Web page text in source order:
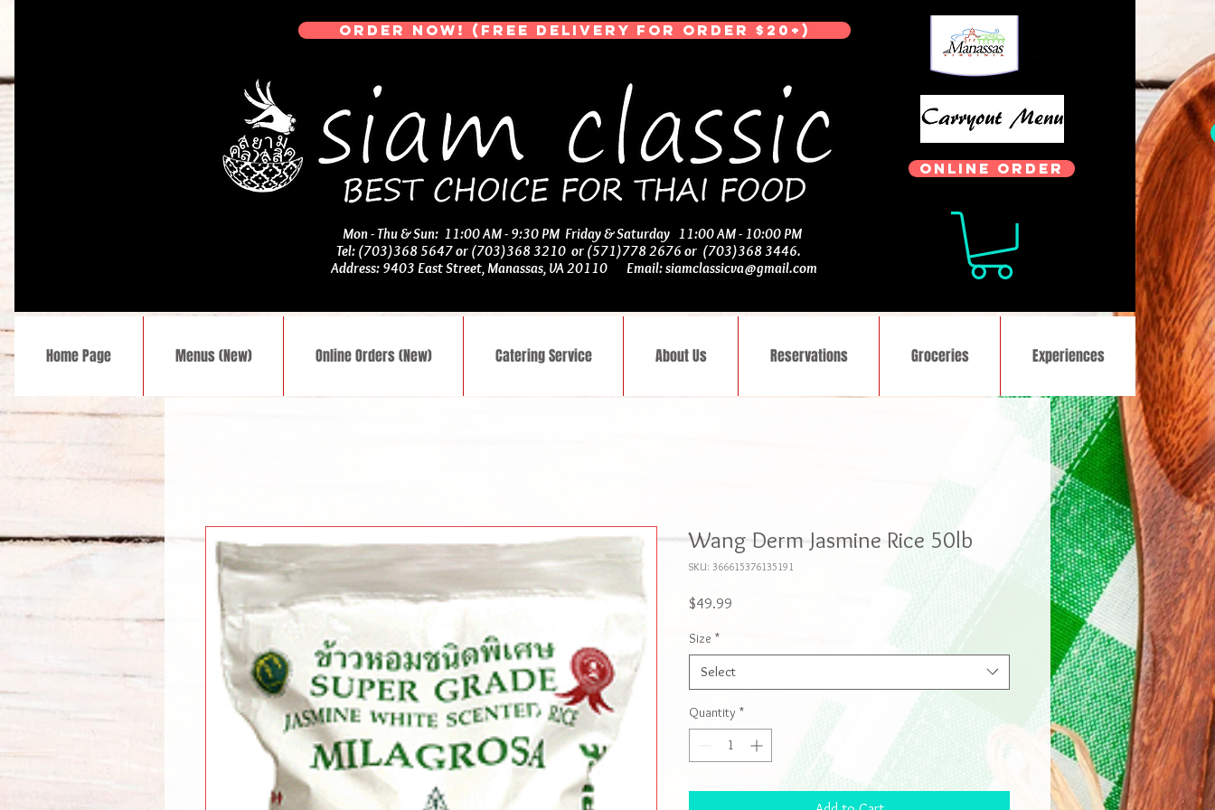
ORDER NOW! (Free Delivery for Order $20+)
Mon - Thu & Sun: 11:00 AM - 9:30 PM Friday & Saturday 11:00 AM - 10:00 PM
Tel: (703)368 5647 or (703)368 3210 or (571)778 2676 or (703)368 3446.
Address: 9403 East Street, Manassas, VA 20110 Email:siamclassicva@gmail.com
ONLINE ORDER
Home Page Menus (New) Online Orders (New) Catering Service About Us Reservations Groceries Experiences
Wang Derm Jasmine Rice 50lb
SKU: 366615376135191
$49.99
Size *
Select
Quantity *